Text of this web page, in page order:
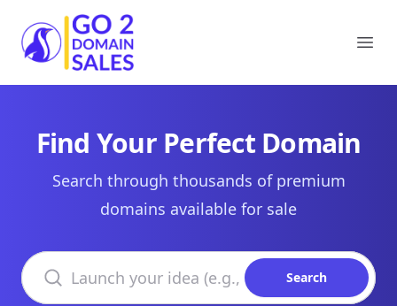
Go2DomainSales
Find Your Perfect Domain
Search through thousands of premium
domains available for sale
Search domains
Search